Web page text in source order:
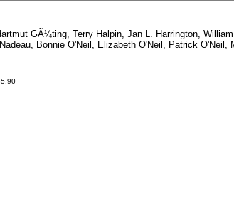
GÃ¼ting, Terry Halpin, Jan L. Harrington,
Bonnie O'Neil, Elizabeth O'Neil, Patrick O'Neil,